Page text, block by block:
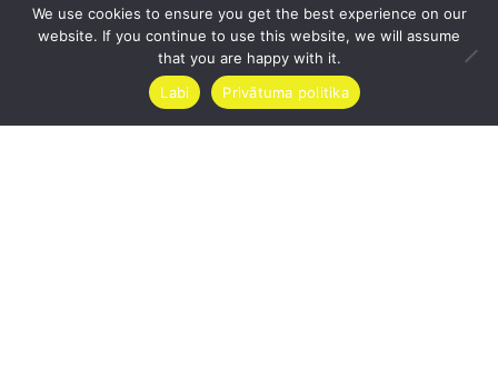
We use cookies to ensure you get the best experience on our
website. If you continue to use this website, we will assume
that you are happy with it.
Labi
Privātuma politika